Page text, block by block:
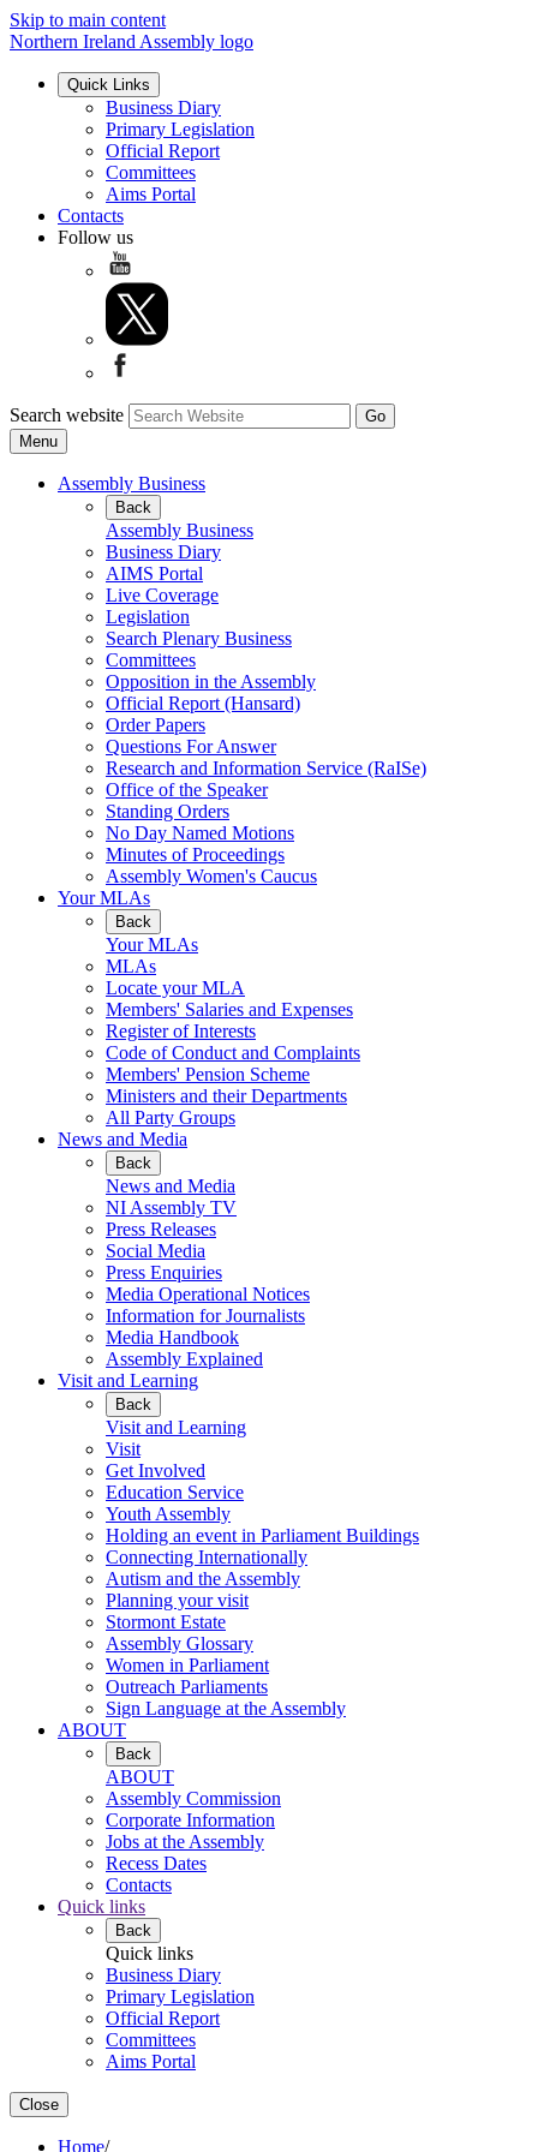
Skip to main content
Northern Ireland Assembly logo
Quick Links
Business Diary
Primary Legislation
Official Report
Committees
Aims Portal
Contacts
Follow us
Search website
Menu
Assembly Business
Back
Assembly Business
Business Diary
AIMS Portal
Live Coverage
Legislation
Search Plenary Business
Committees
Opposition in the Assembly
Official Report (Hansard)
Order Papers
Questions For Answer
Research and Information Service (RaISe)
Office of the Speaker
Standing Orders
No Day Named Motions
Minutes of Proceedings
Assembly Women's Caucus
Your MLAs
Back
Your MLAs
MLAs
Locate your MLA
Members' Salaries and Expenses
Register of Interests
Code of Conduct and Complaints
Members' Pension Scheme
Ministers and their Departments
All Party Groups
News and Media
Back
News and Media
NI Assembly TV
Press Releases
Social Media
Press Enquiries
Media Operational Notices
Information for Journalists
Media Handbook
Assembly Explained
Visit and Learning
Back
Visit and Learning
Visit
Get Involved
Education Service
Youth Assembly
Holding an event in Parliament Buildings
Connecting Internationally
Autism and the Assembly
Planning your visit
Stormont Estate
Assembly Glossary
Women in Parliament
Outreach Parliaments
Sign Language at the Assembly
ABOUT
Back
ABOUT
Assembly Commission
Corporate Information
Jobs at the Assembly
Recess Dates
Contacts
Quick links
Back
Quick links
Business Diary
Primary Legislation
Official Report
Committees
Aims Portal
Close
Home/